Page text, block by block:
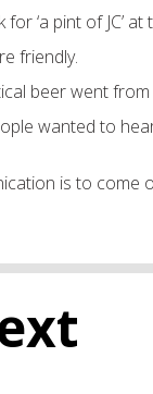
for‘a pint of JC’ at
friendly.
beer went
wanted to
is to come o